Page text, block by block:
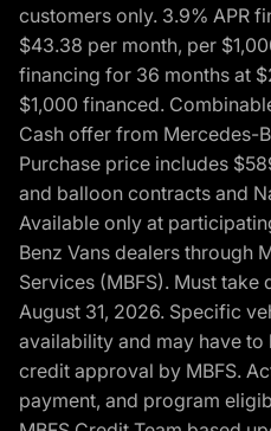
customers only. 3.9% APR
$43.38 per month, per
financing for 36 months at
$1,000 financed.
Cash offer from Mercedes-
Purchase price includes
and balloon contracts and
Available only at
Benz Vans dealers through
Services (MBFS). Must
August 31, 2026. Specific
availability and may have
credit approval by MBFS.
payment, and program